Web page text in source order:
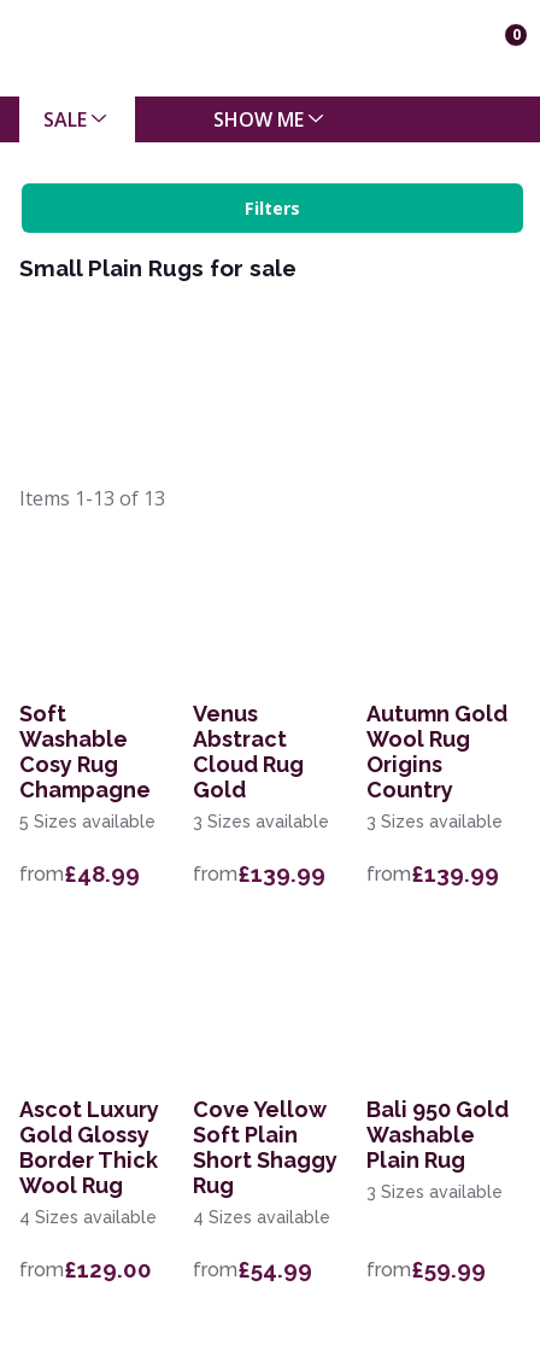
0
SALE SHOW ME
Filters
Small Plain Rugs for sale
Items 1-13 of 13
Soft
Washable
Cosy Rug
Champagne
5 Sizes available
from£48.99
Venus
Abstract
Cloud Rug
Gold
3 Sizes available
from£139.99
Autumn Gold
Wool Rug
Origins
Country
3 Sizes available
from£139.99
Ascot Luxury
Gold Glossy
Border Thick
Wool Rug
4 Sizes available
from£129.00
Cove Yellow
Soft Plain
Short Shaggy
Rug
4 Sizes available
from£54.99
Bali 950 Gold
Washable
Plain Rug
3 Sizes available
from£59.99